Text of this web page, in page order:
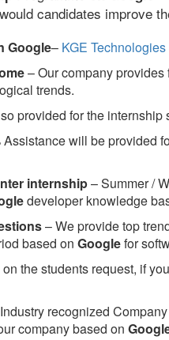
candidates improve
Google– KGE
– Our company
trends.
provided for the
Assistance will be provided
internship– Summer /
developer knowledge
– We provide top
based on Googlefor
the students request, if
recognized
company based on